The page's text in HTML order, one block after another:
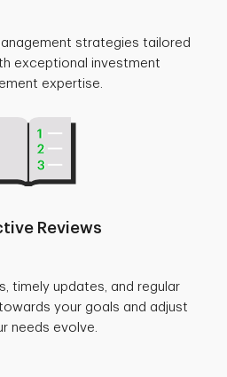
strategies tailored
exceptional investment
expertise.
Reviews
timely updates, and regular
your goals and adjust
needs evolve.